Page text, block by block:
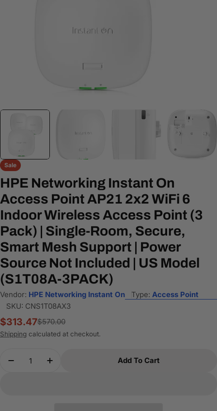
Sale
HPE Networking Instant On
Access Point AP21 2x2 WiFi 6
Indoor Wireless Access Point (3
Pack) | Single-Room, Secure,
Smart Mesh Support | Power
Source Not Included | US Model
(S1T08A-3PACK)
Vendor: HPE Networking Instant On Type: Access Point
SKU: CNS1T08AX3
Sale
price
$313.47
Regular
price
$570.00
Shipping calculated at checkout.
Decrease Quantity For HPE Networking Instant
Increase Quantity For HPE Networking
Add To Cart